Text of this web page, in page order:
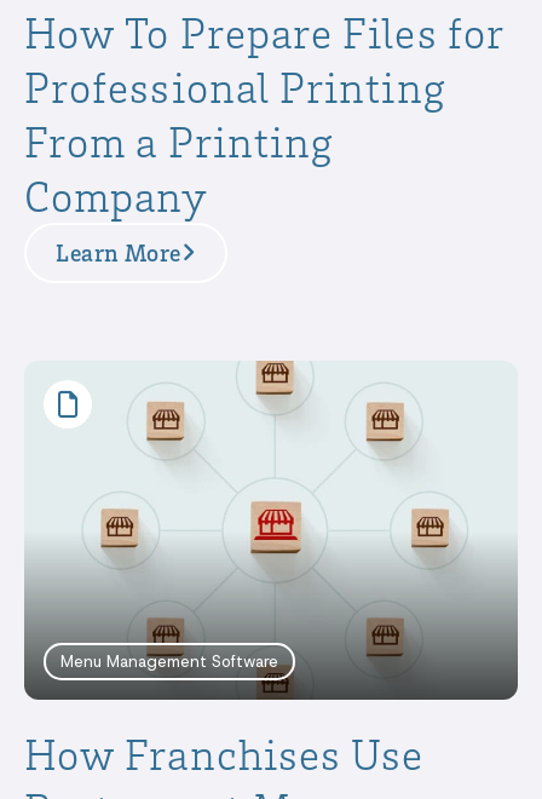
How To Prepare Files for
Professional Printing
From a Printing
Company
Learn More
Menu Management Software
How Franchises Use